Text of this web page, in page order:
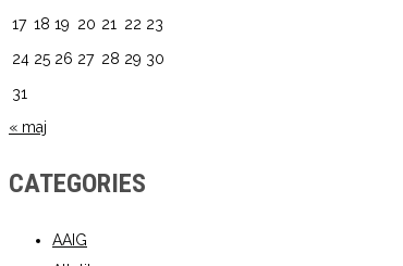
17 18 19 20 21 22 23
24 25 26 27 28 29 30
31
« maj
CATEGORIES
AAIG